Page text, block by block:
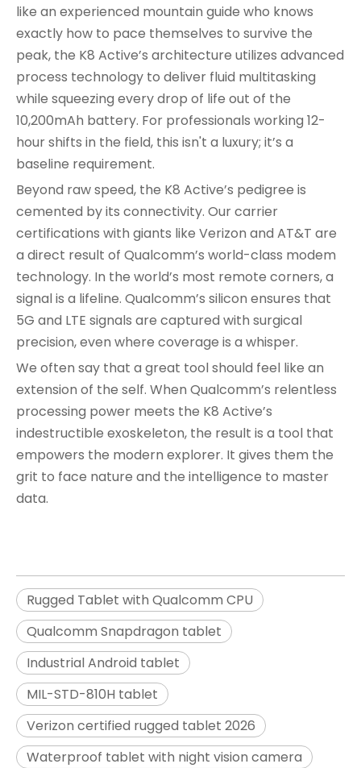
like an experienced mountain guide who knows
exactly how to pace themselves to survive the
peak, the K8 Active’s architecture utilizes advanced
process technology to deliver fluid multitasking
while squeezing every drop of life out of the
10,200mAh battery. For professionals working 12-
hour shifts in the field, this isn't a luxury; it’s a
baseline requirement.
Beyond raw speed, the K8 Active’s pedigree is
cemented by its connectivity. Our carrier
certifications with giants like Verizon and AT&T are
a direct result of Qualcomm’s world-class modem
technology. In the world’s most remote corners, a
signal is a lifeline. Qualcomm’s silicon ensures that
5G and LTE signals are captured with surgical
precision, even where coverage is a whisper.
We often say that a great tool should feel like an
extension of the self. When Qualcomm’s relentless
processing power meets the K8 Active’s
indestructible exoskeleton, the result is a tool that
empowers the modern explorer. It gives them the
grit to face nature and the intelligence to master
data.
Rugged Tablet with Qualcomm CPU
Qualcomm Snapdragon tablet
Industrial Android tablet
MIL-STD-810H tablet
Verizon certified rugged tablet 2026
Waterproof tablet with night vision camera